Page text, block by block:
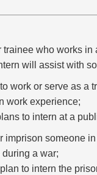
trainee who works
will assist with
work or serve as a
work experience;
to intern at a
imprison someone
a war;
to intern the